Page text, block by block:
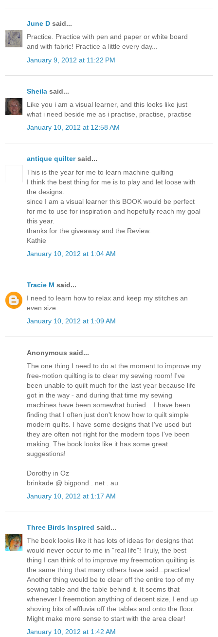
June D said...
Practice. Practice with pen and paper or white board
and with fabric! Practice a little every day...
January 9, 2012 at 11:22 PM
Sheila said...
Like you i am a visual learner, and this looks like just
what i need beside me as i practise, practise, practise
January 10, 2012 at 12:58 AM
antique quiltersaid...
This is the year for me to learn machine quilting
I think the best thing for me is to play and let loose with
the designs.
since I am a visual learner this BOOK would be perfect
for me to use for inspiration and hopefully reach my goal
this year.
thanks for the giveaway and the Review.
Kathie
January 10, 2012 at 1:04 AM
Tracie M said...
I need to learn how to relax and keep my stitches an
even size.
January 10, 2012 at 1:09 AM
Anonymous said...
The one thing I need to do at the moment to improve my
free-motion quilting is to clear my sewing room! I've
been unable to quilt much for the last year because life
got in the way - and during that time my sewing
machines have been somewhat buried... I have been
finding that I often just don't know how to quilt simple
modern quilts. I have some designs that I've used but
they are often not right for the modern tops I've been
making. The book looks like it has some great
suggestions!
Dorothy in Oz
brinkade @ bigpond . net . au
January 10, 2012 at 1:17 AM
Three Birds Inspired said...
The book looks like it has lots of ideas for designs that
would never occur to me in "real life"! Truly, the best
thing I can think of to improve my freemotion quilting is
the same thing that many others have said...practice!
Another thing would be to clear off the entire top of my
sewing table and the table behind it. It seems that
whenever I freemotion anything of decent size, I end up
shoving bits of effluvia off the tables and onto the floor.
Might make more sense to start with the area clear!
January 10, 2012 at 1:42 AM